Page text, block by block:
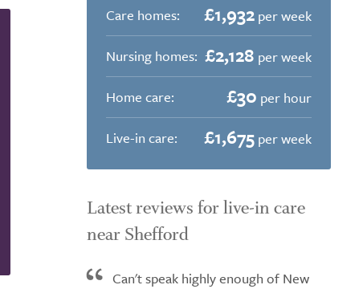
Care homes: £1,932 per week
Nursing homes: £2,128 per week
Home care:
£30 per hour
Live-in care:
£1,675 per week
Latest reviews for live-in care
near Shefford
Can't speak highly enough of New